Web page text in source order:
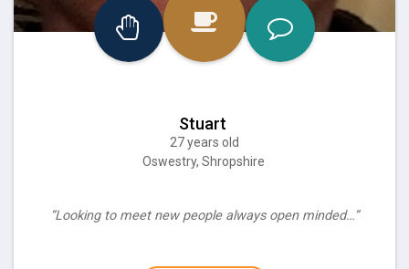
Stuart
27 years old
Oswestry, Shropshire
“Looking to meet new people always open minded…”